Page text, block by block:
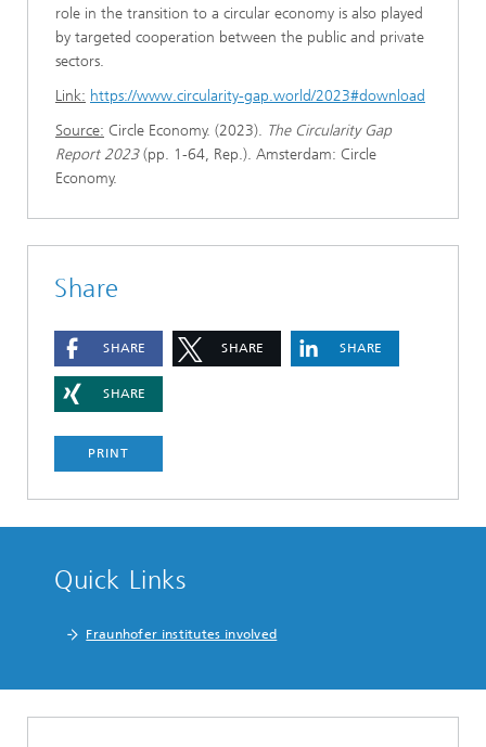
role in the transition to a circular economy is also played
by targeted cooperation between the public and private
sectors.
Link: https://www.circularity-gap.world/2023#download
Source: Circle Economy. (2023). The Circularity Gap
Report 2023(pp. 1-64, Rep.). Amsterdam: Circle
Economy.
Share
SHARE SHARE SHARE
SHARE
PRINT
Quick Links
Fraunhofer institutes involved